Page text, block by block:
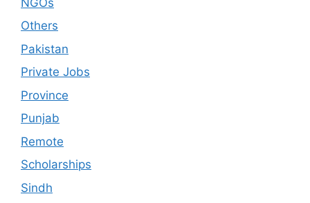
Others
Pakistan
Private Jobs
Province
Punjab
Remote
Scholarships
Sindh